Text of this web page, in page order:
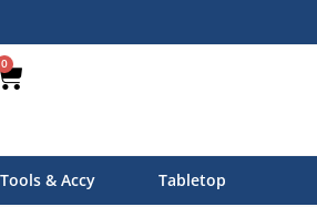
0
& Accy Tabletop